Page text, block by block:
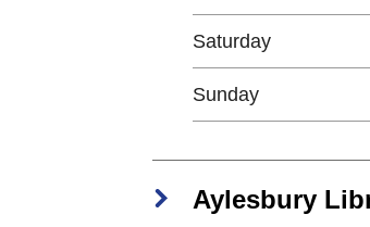
Saturday​
Sunday​
Aylesbury